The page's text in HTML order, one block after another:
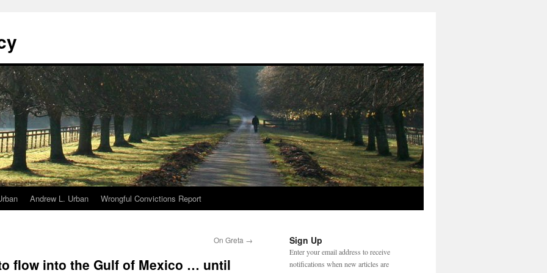
Andrew L. Urban Wrongful Convictions Report
On Greta →
flow into the Gulf of Mexico … until
Sign Up
Enter your email address to receive
notifications when new articles are